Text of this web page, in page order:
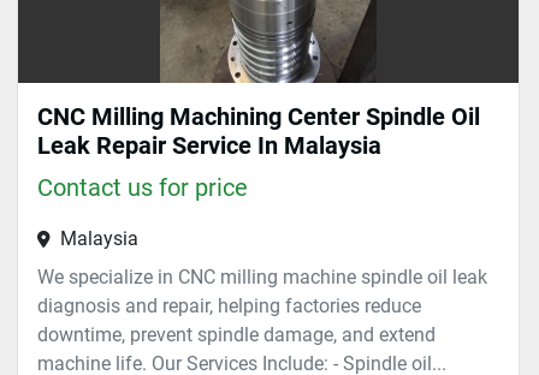
CNC Milling Machining Center Spindle Oil
Leak Repair Service In Malaysia
Contact us for price
Malaysia
We specialize in CNC milling machine spindle oil leak
diagnosis and repair, helping factories reduce
downtime, prevent spindle damage, and extend
machine life. Our Services Include: - Spindle oil...